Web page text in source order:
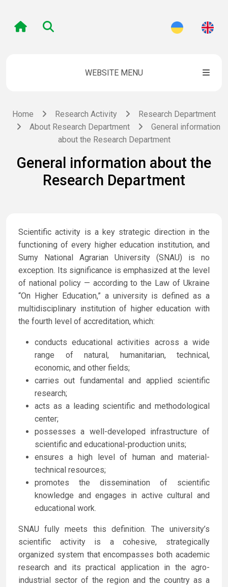
WEBSITE MENU
Home Research Activity
Research Department
About Research Department
General information
about the Research Department
General information about the
Research Department
Scientific activity is a key strategic direction in the
functioning of every higher education institution, and
Sumy National Agrarian University (SNAU) is no
exception. Its significance is emphasized at the level
of national policy — according to the Law of Ukraine
“On Higher Education,” a university is defined as a
multidisciplinary institution of higher education with
the fourth level of accreditation, which:
conducts educational activities across a wide
range of natural, humanitarian, technical,
economic, and other fields;
carries out fundamental and applied scientific
research;
acts as a leading scientific and methodological
center;
possesses a well-developed infrastructure of
scientific and educational-production units;
ensures a high level of human and material-
technical resources;
promotes the dissemination of scientific
knowledge and engages in active cultural and
educational work.
SNAU fully meets this definition. The university’s
scientific activity is a cohesive, strategically
organized system that encompasses both academic
research and its practical application in the agro-
industrial sector of the region and the country as a